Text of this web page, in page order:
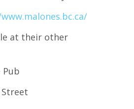
at their other
Pub
Street